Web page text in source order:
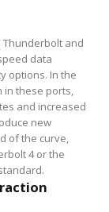
Thunderbolt and
data
options. In the
in these ports,
and increased
new
of the curve,
4 or the